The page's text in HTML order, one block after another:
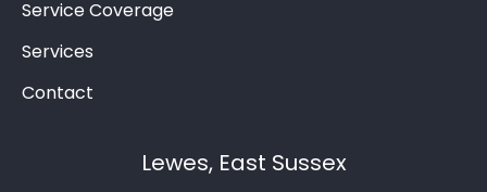
Service Coverage
Services
Contact
Lewes, East Sussex